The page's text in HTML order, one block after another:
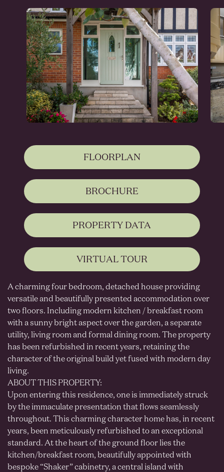
FLOORPLAN
BROCHURE
PROPERTY DATA
VIRTUAL TOUR
A charming four bedroom, detached house providing
versatile and beautifully presented accommodation over
two floors. Including modern kitchen / breakfast room
with a sunny bright aspect over the garden, a separate
utility, living room and formal dining room. The property
has been refurbished in recent years, retaining the
character of the original build yet fused with modern day
living.
ABOUT THIS PROPERTY:
Upon entering this residence, one is immediately struck
by the immaculate presentation that flows seamlessly
throughout. This charming character home has, in recent
years, been meticulously refurbished to an exceptional
standard. At the heart of the ground floor lies the
kitchen/breakfast room, beautifully appointed with
bespoke “Shaker” cabinetry, a central island with